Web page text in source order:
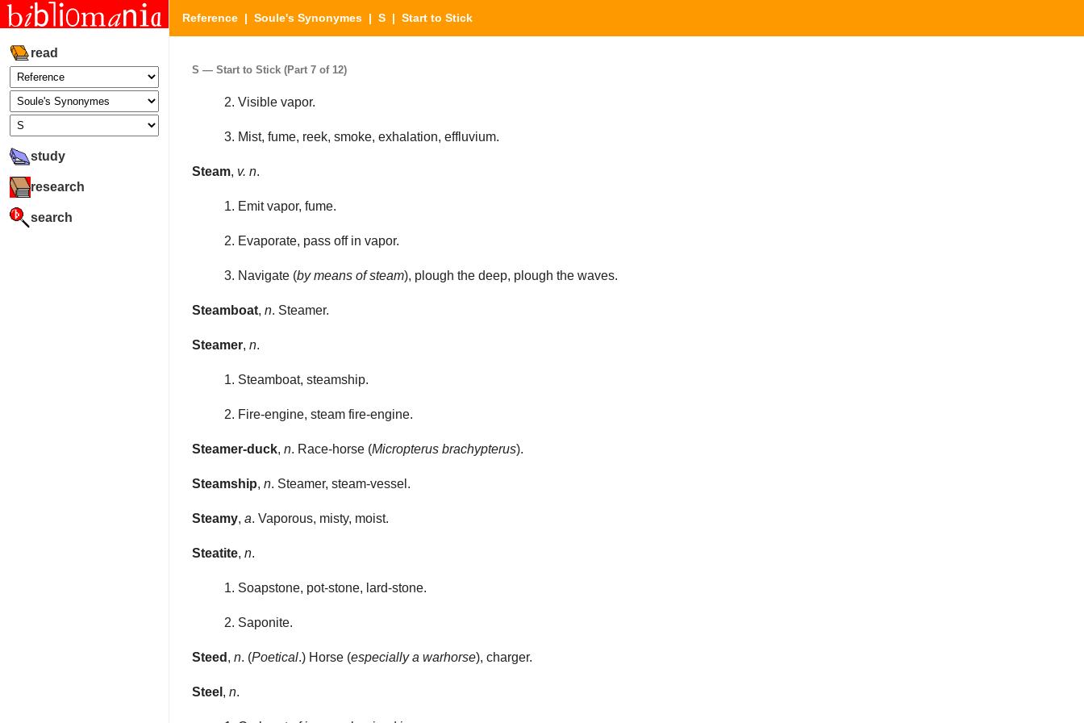
read
study
research
search
Reference | Soule's Synonymes | S | Start to Stick
S — Start to Stick (Part 7 of 12)
2. Visible vapor.
3. Mist, fume, reek, smoke, exhalation, effluvium.
Steam, v. n.
1. Emit vapor, fume.
2. Evaporate, pass off in vapor.
3. Navigate (by means of steam), plough the deep, plough the waves.
Steamboat, n. Steamer.
Steamer, n.
1. Steamboat, steamship.
2. Fire-engine, steam fire-engine.
Steamer-duck, n. Race-horse (Micropterus brachypterus).
Steamship, n. Steamer, steam-vessel.
Steamy, a. Vaporous, misty, moist.
Steatite, n.
1. Soapstone, pot-stone, lard-stone.
2. Saponite.
Steed , n. (Poetical.) Horse (especially a warhorse), charger.
Steel , n.